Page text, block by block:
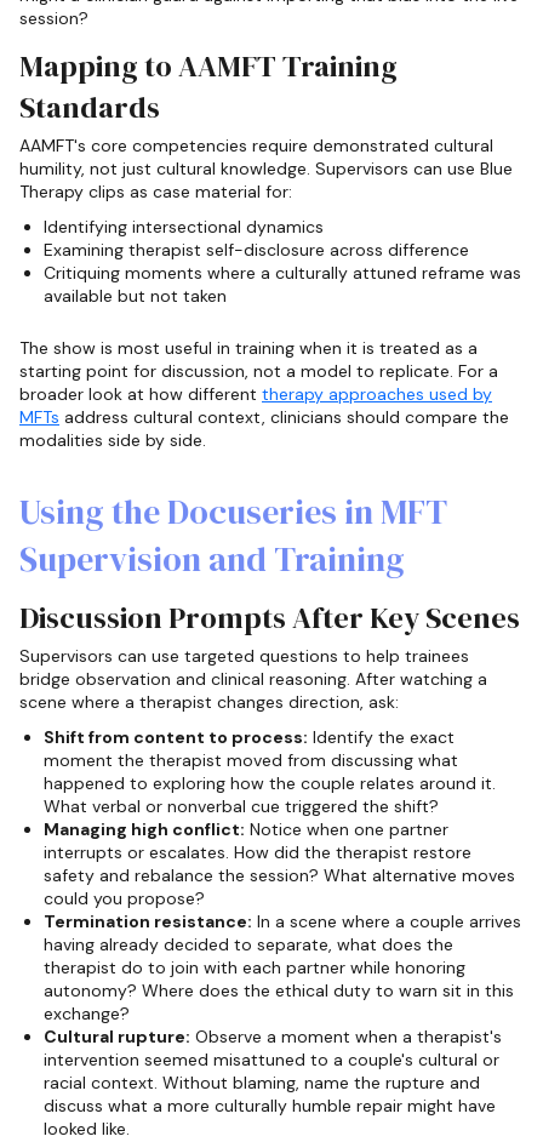
session?
Mapping to AAMFT Training
Standards
AAMFT's core competencies require demonstrated cultural
humility, not just cultural knowledge. Supervisors can use Blue
Therapy clips as case material for:
Identifying intersectional dynamics
Examining therapist self-disclosure across difference
Critiquing moments where a culturally attuned reframe was
available but not taken
The show is most useful in training when it is treated as a
starting point for discussion, not a model to replicate. For a
broader look at how different therapy approaches used by
MFTs address cultural context, clinicians should compare the
modalities side by side.
Using the Docuseries in MFT
Supervision and Training
Discussion Prompts After Key Scenes
Supervisors can use targeted questions to help trainees
bridge observation and clinical reasoning. After watching a
scene where a therapist changes direction, ask:
Shift from content to process: Identify the exact
moment the therapist moved from discussing what
happened to exploring how the couple relates around it.
What verbal or nonverbal cue triggered the shift?
Managing high conflict: Notice when one partner
interrupts or escalates. How did the therapist restore
safety and rebalance the session? What alternative moves
could you propose?
Termination resistance: In a scene where a couple arrives
having already decided to separate, what does the
therapist do to join with each partner while honoring
autonomy? Where does the ethical duty to warn sit in this
exchange?
Cultural rupture: Observe a moment when a therapist's
intervention seemed misattuned to a couple's cultural or
racial context. Without blaming, name the rupture and
discuss what a more culturally humble repair might have
looked like.